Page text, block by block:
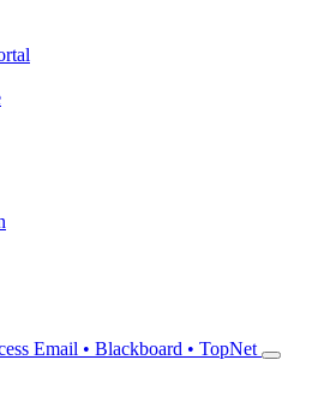
Email • Blackboard • TopNet